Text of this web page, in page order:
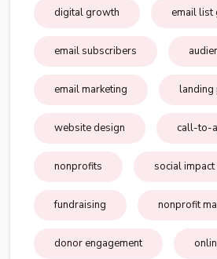
digital growth email list
email subscribers
email marketing landing
website design call-to-
nonprofits social impact
fundraising nonprofit
donor engagement